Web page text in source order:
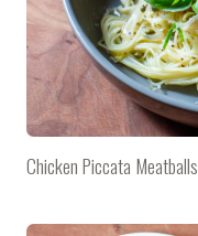
Chicken Piccata Meatballs